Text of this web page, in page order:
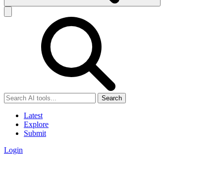
Search
Latest
Explore
Submit
Login